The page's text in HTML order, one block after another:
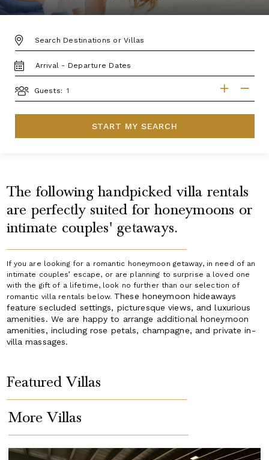
DESTINATION:
TRAVEL
DATES
Guests:
START MY SEARCH
The following handpicked villa rentals
are perfectly suited for honeymoons or
intimate couples' getaways.
If you are looking for a romantic honeymoon getaway, in need of an
intimate couples’ escape, or are planning to surprise a loved one
with the gift of a lifetime, look no further than our selection of
romantic villa rentals below. These honeymoon hideaways
feature secluded settings, picturesque views, and luxurious
amenities. We are happy to arrange additional honeymoon
amenities, including rose petals, champagne, and private in-
villa massages.
Featured Villas
More Villas